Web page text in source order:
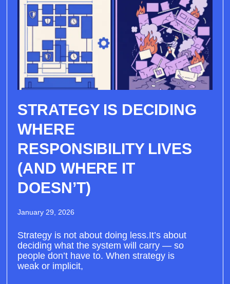
STRATEGY IS DECIDING
WHERE
RESPONSIBILITY LIVES
(AND WHERE IT
DOESN’T)
January 29, 2026
Strategy is not about doing less.It’s about
deciding what the system will carry — so
people don’t have to. When strategy is
weak or implicit,